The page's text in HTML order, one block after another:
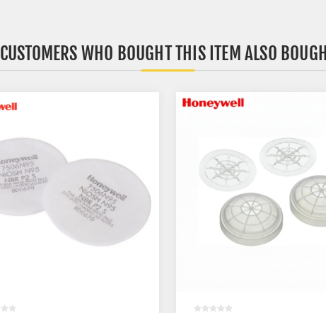
CUSTOMERS WHO BOUGHT THIS ITEM ALSO